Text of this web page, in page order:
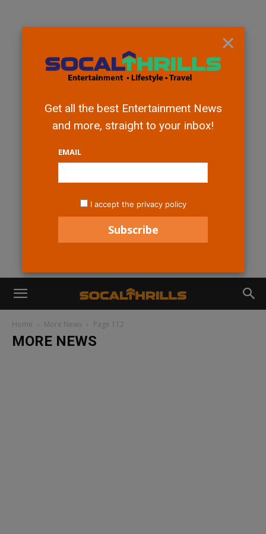
Home More News Page 112
MORE NEWS
×
Get all the best Entertainment News
and more, straight to your inbox!
EMAIL
I accept the privacy policy